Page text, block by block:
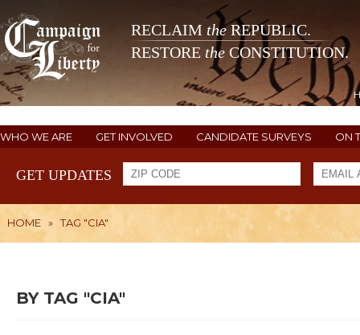
RECLAIM theREPUBLIC.
RESTORE the CONSTITUTION.
WHO WE ARE GET INVOLVED CANDIDATE SURVEYS ON
GET UPDATES
HOME » TAG "CIA"
BY TAG "CIA"